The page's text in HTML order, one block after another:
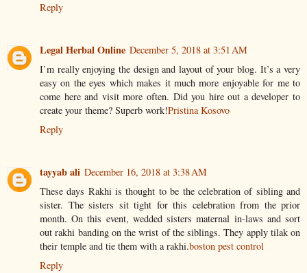
Reply
Legal Herbal Online December 5, 2018 at 3:51 AM
I’m really enjoying the design and layout of your blog. It’s a very
easy on the eyes which makes it much more enjoyable for me to
come here and visit more often. Did you hire out a developer to
create your theme? Superb work!Pristina Kosovo
Reply
tayyab ali December 16, 2018 at 3:38 AM
These days Rakhi is thought to be the celebration of sibling and
sister. The sisters sit tight for this celebration from the prior
month. On this event, wedded sisters maternal in-laws and sort
out rakhi banding on the wrist of the siblings. They apply tilak on
their temple and tie them with a rakhi.boston pest control
Reply